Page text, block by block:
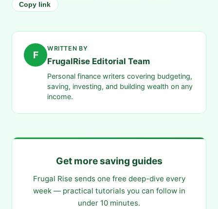
Copy link
F
WRITTEN BY
FrugalRise Editorial Team
Personal finance writers covering budgeting,
saving, investing, and building wealth on any
income.
Get more saving guides
Frugal Rise sends one free deep-dive every
week — practical tutorials you can follow in
under 10 minutes.